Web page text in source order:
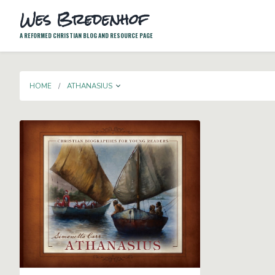
Wes Bredenhof
A REFORMED CHRISTIAN BLOG AND RESOURCE PAGE
HOME ATHANASIUS TOGGLE DROPDOWN